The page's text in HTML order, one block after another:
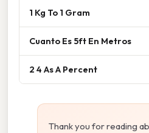
1 Kg To 1 Gram
Cuanto Es 5ft En Metros
2 4 As A Percent
Thank you for reading